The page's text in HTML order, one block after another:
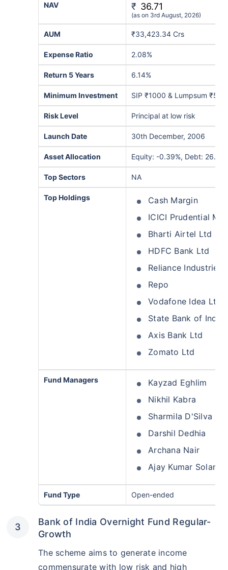
NAV ₹ 36.71
(as on 3rd August, 2026)
AUM ₹33,423.34 Crs
Expense Ratio 2.08%
Return 5 Years 6.14%
Minimum Investment SIP ₹1000 & Lumpsum
Risk Level Principal at low risk
Launch Date 30th December, 2006
Asset Allocation Equity: -0.39%, Debt:
Top Sectors NA
Top Holdings
Cash Margin
ICICI Prudential
Bharti Airtel Ltd
HDFC Bank Ltd
Reliance Industries
Repo
Vodafone Idea Ltd
State Bank of India
Axis Bank Ltd
Zomato Ltd
Fund Managers
Kayzad Eghlim
Nikhil Kabra
Sharmila D'Silva
Darshil Dedhia
Archana Nair
Ajay Kumar Solanki
Fund Type Open-ended
Bank of India Overnight Fund Regular-
Growth
The scheme aims to generate income
commensurate with low risk and high
Grow your Wealth!
15%*
Top performing investment plans ˜ with high returns